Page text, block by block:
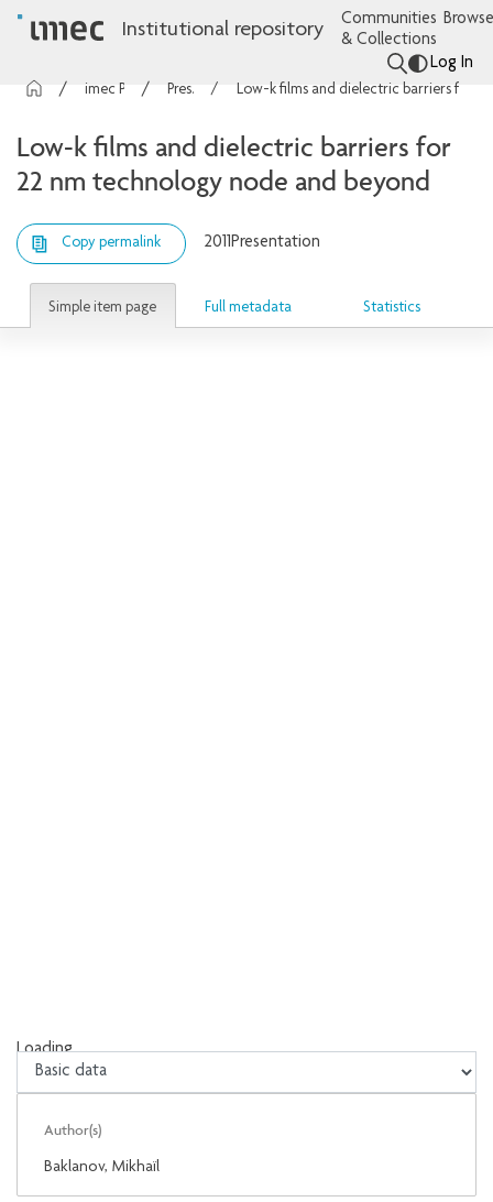
Institutional repository
Communities
& Collections
Log In
Presentations Low-k films and dielectric barriers for 22 nm technology node and beyond
Low-k films and dielectric barriers for
22 nm technology node and beyond
Copy permalink 2011Presentation
Simple item page Full metadata Statistics
Loading...
Loading...
Author(s)
Baklanov, Mikhaïl